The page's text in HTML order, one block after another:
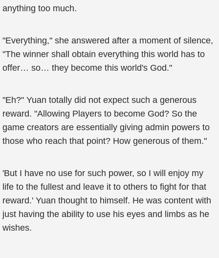
anything too much.
"Everything," she answered after a moment of silence,
"The winner shall obtain everything this world has to
offer… so… they become this world's God."
"Eh?" Yuan totally did not expect such a generous
reward. "Allowing Players to become God? So the
game creators are essentially giving admin powers to
those who reach that point? How generous of them."
'But I have no use for such power, so I will enjoy my
life to the fullest and leave it to others to fight for that
reward.' Yuan thought to himself. He was content with
just having the ability to use his eyes and limbs as he
wishes.